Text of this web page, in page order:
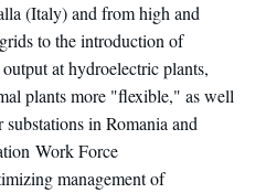
(Italy) and from high and
to the introduction of
at hydroelectric plants,
plants more "flexible," as well
in Romania and
Work Force
management of